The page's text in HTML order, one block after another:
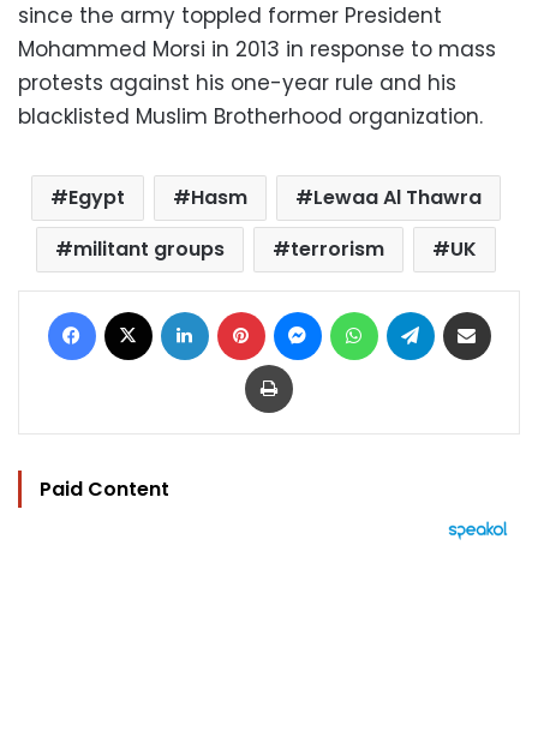
since the army toppled former President
Mohammed Morsi in 2013 in response to mass
protests against his one-year rule and his
blacklisted Muslim Brotherhood organization.
Egypt Hasm
Lewaa Al Thawra
militant groups
terrorism UK
Facebook LinkedIn Pinterest MessengerWhatsAppTelegram
Print
Paid Content